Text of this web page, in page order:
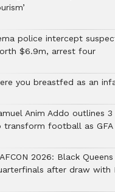
police intercept
$6.9m, arrest four
you breastfed as an
Anim Addo outlines
transform football as GFA
2026: Black
after draw with